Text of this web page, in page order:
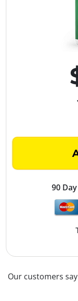
90
Our customers say